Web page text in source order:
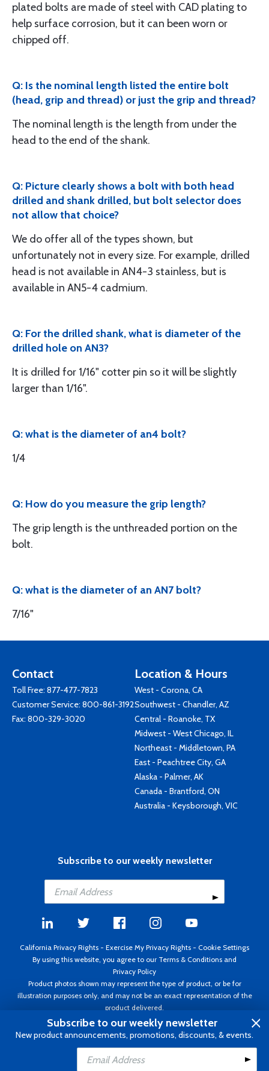
Add to Cart
plated bolts are made of steel with CAD plating to
help surface corrosion, but it can been worn or
chipped off.
Q: Is the nominal length listed the entire bolt
(head, grip and thread) or just the grip and thread?
The nominal length is the length from under the
head to the end of the shank.
Q: Picture clearly shows a bolt with both head
drilled and shank drilled, but bolt selector does
not allow that choice?
We do offer all of the types shown, but
unfortunately not in every size. For example, drilled
head is not available in AN4-3 stainless, but is
available in AN5-4 cadmium.
Q: For the drilled shank, what is diameter of the
drilled hole on AN3?
It is drilled for 1/16" cotter pin so it will be slightly
larger than 1/16".
Q: what is the diameter of an4 bolt?
1/4
Q: How do you measure the grip length?
The grip length is the unthreaded portion on the
bolt.
Q: what is the diameter of an AN7 bolt?
7/16"
Contact
Toll Free: 877-477-7823
Customer Service: 800-861-3192
Fax: 800-329-3020
Location & Hours
West - Corona, CA
Southwest - Chandler, AZ
Central - Roanoke, TX
Midwest - West Chicago, IL
Northeast - Middletown, PA
East - Peachtree City, GA
Alaska - Palmer, AK
Canada - Brantford, ON
Australia - Keysborough, VIC
Subscribe to our weekly newsletter
California Privacy Rights - Exercise My Privacy Rights - Cookie Settings
By using this website, you agree to our Terms & Conditions and
Privacy Policy
Product photos shown may represent the type of product, or be for
illustration purposes only, and may not be an exact representation of the
product delivered.
Copyright ©1995 - 2026 Aircraft Spruce ®. All rights reserved. Prices subject
to change without notice. Invoice currency USD.
Subscribe to our weekly newsletter
New product announcements, promotions, discounts, & events.